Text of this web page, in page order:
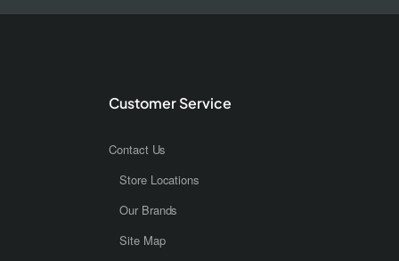
Customer Service
Contact Us
Store Locations
Our Brands
Site Map